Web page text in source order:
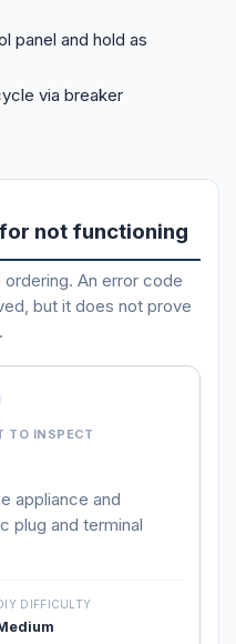
panel and hold as
via breaker
not functioning
An error code
but it does not prove
TO INSPECT
appliance and
plug and terminal
DIFFICULTY